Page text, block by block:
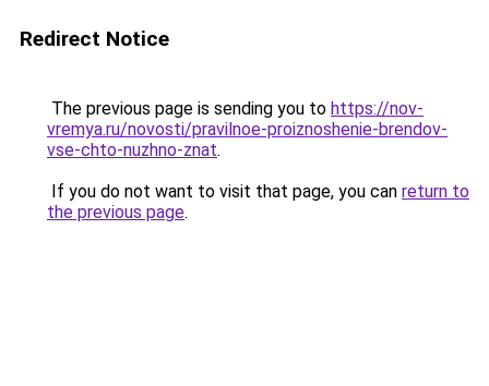
Redirect Notice
The previous page is sending you to https://nov-
vremya.ru/novosti/pravilnoe-proiznoshenie-brendov-
vse-chto-nuzhno-znat.
If you do not want to visit that page, you can return to
the previous page.